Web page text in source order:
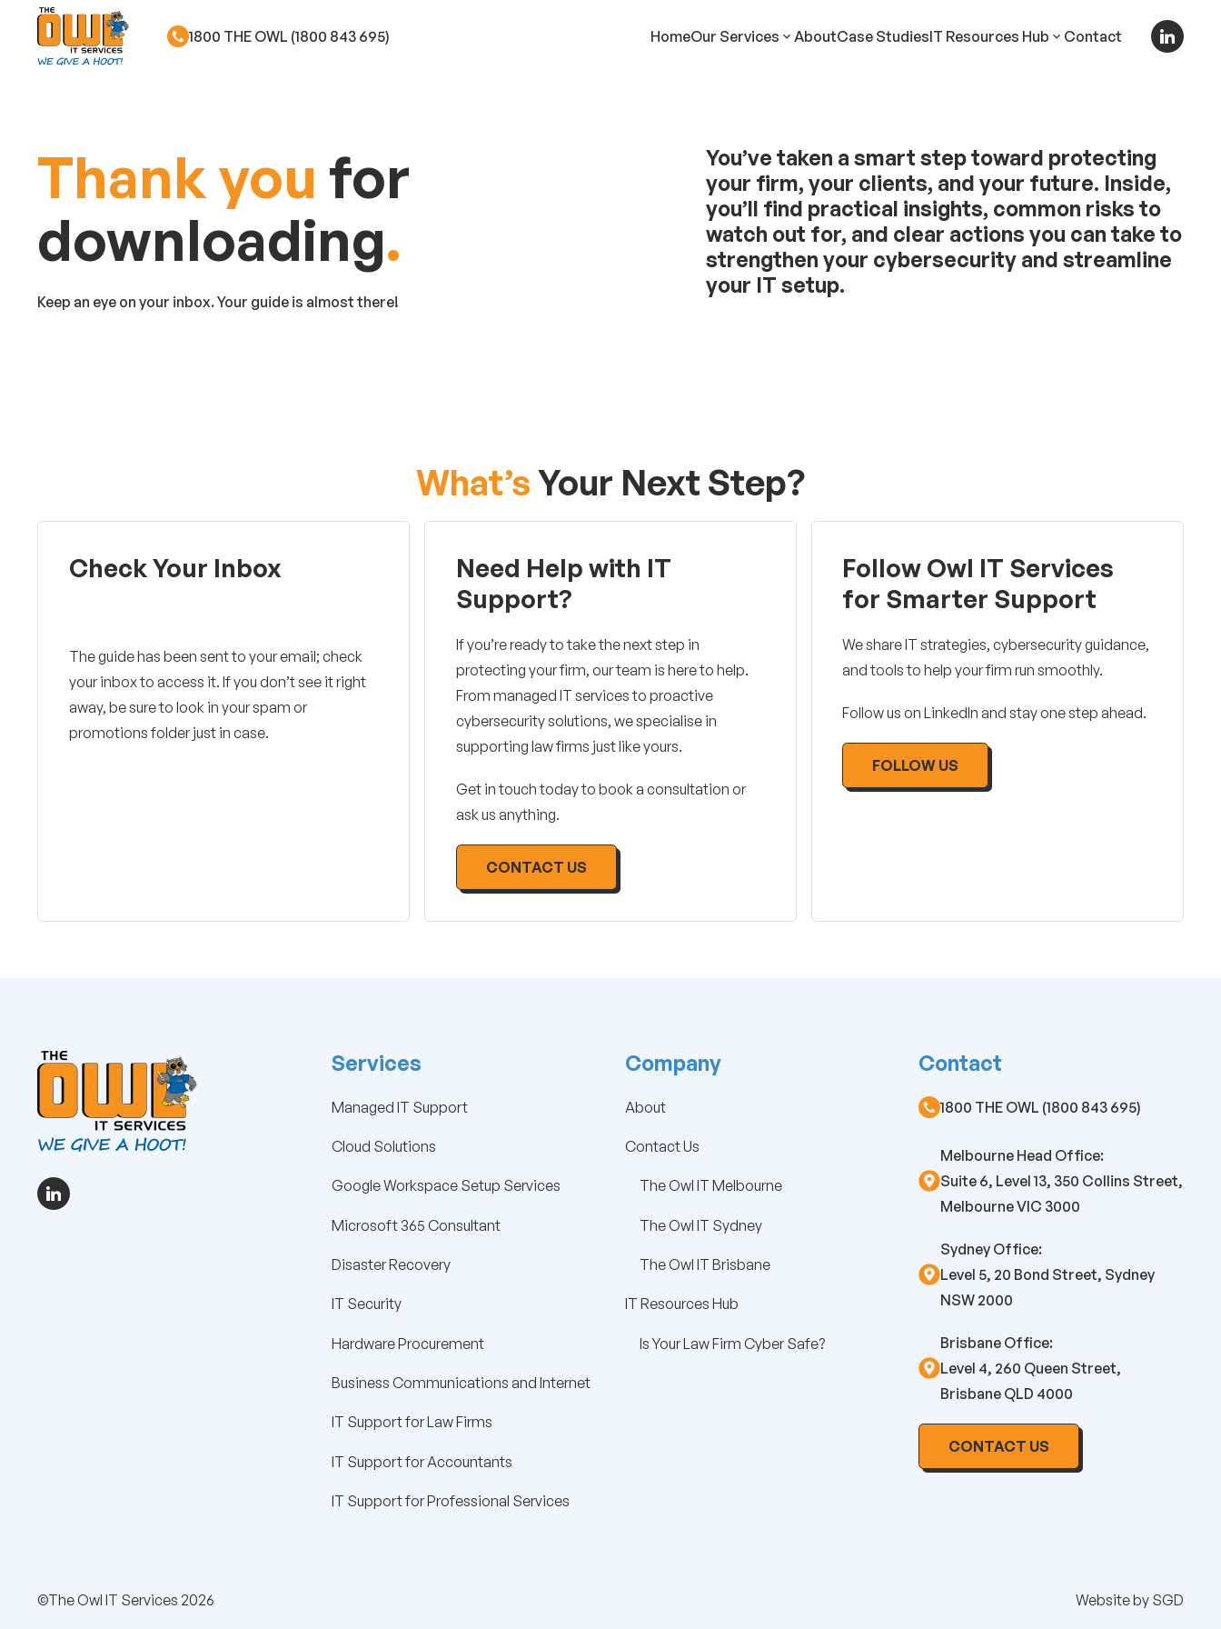
1800 THE OWL (1800 843 695) HomeOur Services AboutCase StudiesIT Resources Hub Contact
Thank you for
downloading.
Keep an eye on your inbox. Your guide is almost there!
You’ve taken a smart step toward protecting
your firm, your clients, and your future. Inside,
you’ll find practical insights, common risks to
watch out for, and clear actions you can take to
strengthen your cybersecurity and streamline
your IT setup.
What’sYour Next Step?
Check Your Inbox
The guide has been sent to your email; check
your inbox to access it. If you don’t see it right
away, be sure to look in your spam or
promotions folder just in case.
Need Help with IT
Support?
If you’re ready to take the next step in
protecting your firm, our team is here to help.
From managed IT services to proactive
cybersecurity solutions, we specialise in
supporting law firms just like yours.
Get in touch today to book a consultation or
ask us anything.
CONTACT US
Follow Owl IT Services
for Smarter Support
We share IT strategies, cybersecurity guidance,
and tools to help your firm run smoothly.
Follow us on LinkedIn and stay one step ahead.
FOLLOW US
Services
Managed IT Support
Cloud Solutions
Google Workspace Setup Services
Microsoft 365 Consultant
Disaster Recovery
IT Security
Hardware Procurement
Business Communications and Internet
IT Support for Law Firms
IT Support for Accountants
IT Support for Professional Services
Company
About
Contact Us
The Owl IT Melbourne
The Owl IT Sydney
The Owl IT Brisbane
IT Resources Hub
Is Your Law Firm Cyber Safe?
Contact
1800 THE OWL (1800 843 695)
Melbourne Head Office:
Suite 6, Level 13, 350 Collins Street,
Melbourne VIC 3000
Sydney Office:
Level 5, 20 Bond Street, Sydney
NSW 2000
Brisbane Office:
Level 4, 260 Queen Street,
Brisbane QLD 4000
CONTACT US
©The Owl IT Services 2026 Website by SGD